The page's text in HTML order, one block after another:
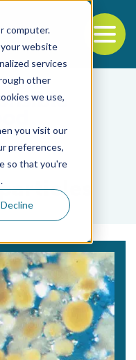
computer.
website
services
other
we use,
you visit our
preferences,
so that you're
Decline